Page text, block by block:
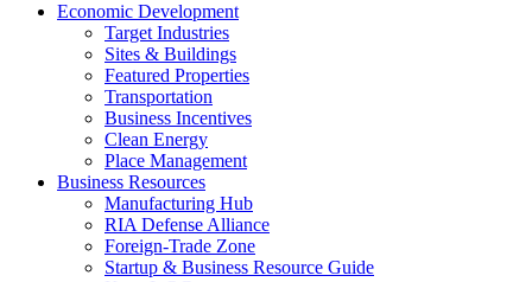
Economic Development
Target Industries
Sites & Buildings
Featured Properties
Transportation
Business Incentives
Clean Energy
Place Management
Business Resources
Manufacturing Hub
RIA Defense Alliance
Foreign-Trade Zone
Startup & Business Resource Guide